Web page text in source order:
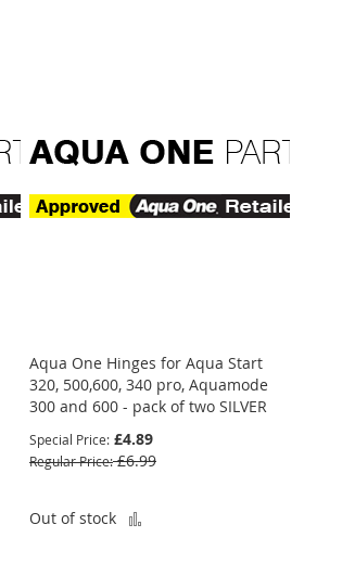
Aqua One Hinges for Aqua Start
320, 500,600, 340 pro, Aquamode
300 and 600 - pack of two SILVER
Special Price £4.89
Regular Price £6.99
Out of stock